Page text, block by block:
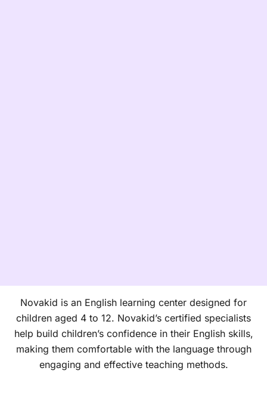
Novakid is an English learning center designed for
children aged 4 to 12. Novakid’s certified specialists
help build children’s confidence in their English skills,
making them comfortable with the language through
engaging and effective teaching methods.